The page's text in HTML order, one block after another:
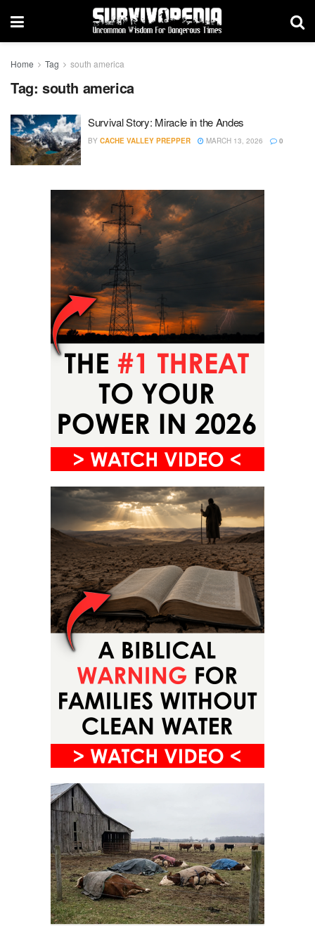
Home Tag south america
Tag: south america
Survival Story: Miracle in the Andes
BY CACHE VALLEY PREPPER MARCH 13, 2026 0